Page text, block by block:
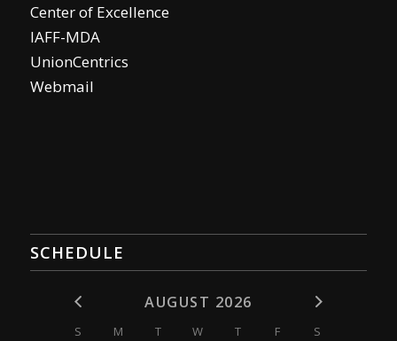
Center of Excellence
IAFF-MDA
UnionCentrics
Webmail
SCHEDULE
AUGUST 2026
S M T W T F S